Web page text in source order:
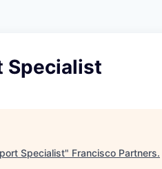
Specialist
Specialist" Francisco Partners.